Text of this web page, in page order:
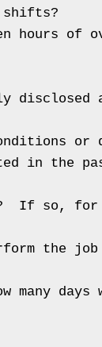
shifts?
hours of
or
in the
If so, for
the
many